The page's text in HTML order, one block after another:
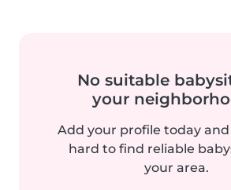
No suitable
your
Add your profile today
hard to find reliable
your area.